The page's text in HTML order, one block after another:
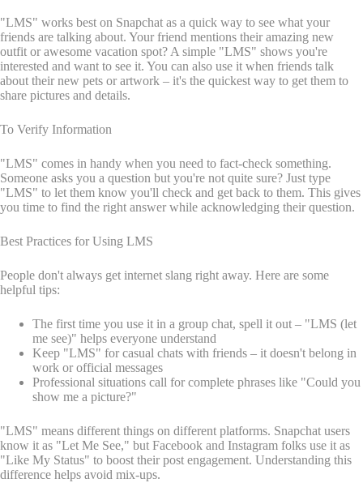
"LMS" works best on Snapchat as a quick way to see what your
friends are talking about. Your friend mentions their amazing new
outfit or awesome vacation spot? A simple "LMS" shows you're
interested and want to see it. You can also use it when friends talk
about their new pets or artwork – it's the quickest way to get them to
share pictures and details.
To Verify Information
"LMS" comes in handy when you need to fact-check something.
Someone asks you a question but you're not quite sure? Just type
"LMS" to let them know you'll check and get back to them. This gives
you time to find the right answer while acknowledging their question.
Best Practices for Using LMS
People don't always get internet slang right away. Here are some
helpful tips:
The first time you use it in a group chat, spell it out – "LMS (let
me see)" helps everyone understand
Keep "LMS" for casual chats with friends – it doesn't belong in
work or official messages
Professional situations call for complete phrases like "Could you
show me a picture?"
"LMS" means different things on different platforms. Snapchat users
know it as "Let Me See," but Facebook and Instagram folks use it as
"Like My Status" to boost their post engagement. Understanding this
difference helps avoid mix-ups.